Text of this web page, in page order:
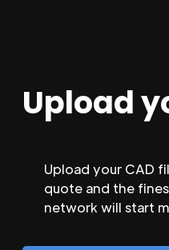
Upload
Upload your CAD
quote and the
network will start